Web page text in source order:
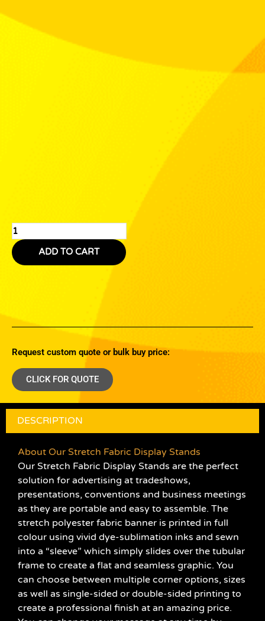
ADD TO CART
Request custom quote or bulk buy price:
CLICK FOR QUOTE
DESCRIPTION
About Our Stretch Fabric Display Stands
Our Stretch Fabric Display Stands are the perfect
solution for advertising at tradeshows,
presentations, conventions and business meetings
as they are portable and easy to assemble. The
stretch polyester fabric banner is printed in full
colour using vivid dye-sublimation inks and sewn
into a “sleeve” which simply slides over the tubular
frame to create a flat and seamless graphic. You
can choose between multiple corner options, sizes
as well as single-sided or double-sided printing to
create a professional finish at an amazing price.